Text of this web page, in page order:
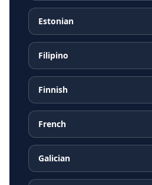
Estonian
Filipino
Finnish
French
Galician